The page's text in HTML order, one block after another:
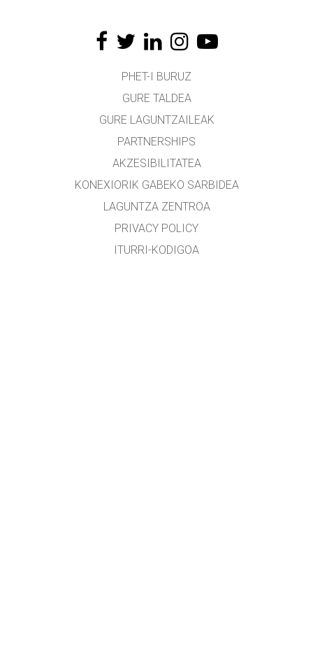
PHET-I BURUZ
GURE TALDEA
GURE LAGUNTZAILEAK
PARTNERSHIPS
AKZESIBILITATEA
KONEXIORIK GABEKO SARBIDEA
LAGUNTZA ZENTROA
PRIVACY POLICY
ITURRI-KODIGOA